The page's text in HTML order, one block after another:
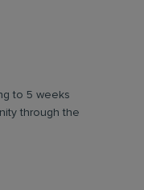
to 5 weeks
through the